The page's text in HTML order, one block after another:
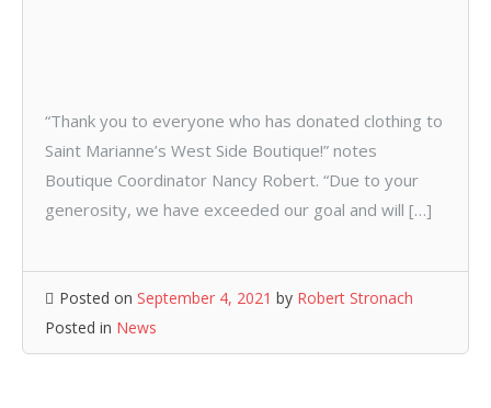
“Thank you to everyone who has donated clothing to
Saint Marianne’s West Side Boutique!” notes
Boutique Coordinator Nancy Robert. “Due to your
generosity, we have exceeded our goal and will […]
Posted on September 4, 2021 by Robert Stronach
Posted in News